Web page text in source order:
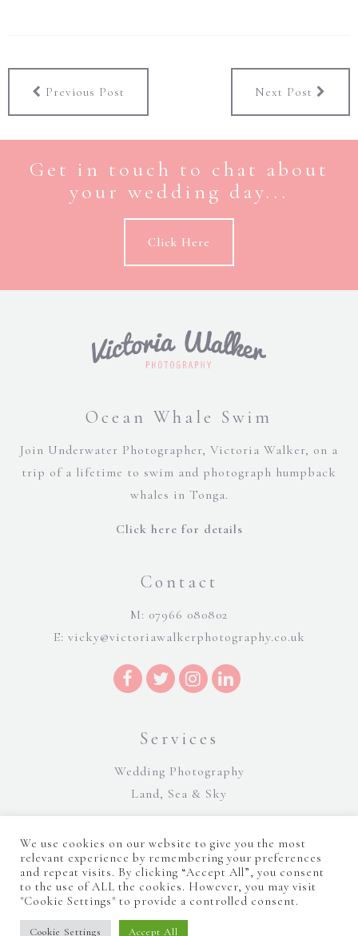
Next Post
Previous Post
Get in touch to chat about
your wedding day...
Click Here
Ocean Whale Swim
Join Underwater Photographer, Victoria Walker, on a
trip of a lifetime to swim and photograph humpback
whales in Tonga.
Click here for details
Contact
M: 07966 080802
E: vicky@victoriawalkerphotography.co.uk
Services
Wedding Photography
Land, Sea & Sky
©Victoria Walker Photography 2026 | Terms and Conditions| Sitemap
Website Design by Majik Websites
We use cookies on our website to give you the most
relevant experience by remembering your preferences
and repeat visits. By clicking “Accept All”, you consent
to the use of ALL the cookies. However, you may visit
"Cookie Settings" to provide a controlled consent.
Cookie Settings Accept All